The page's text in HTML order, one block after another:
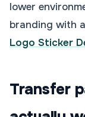
lower
branding with
Logo Sticker
Transfer